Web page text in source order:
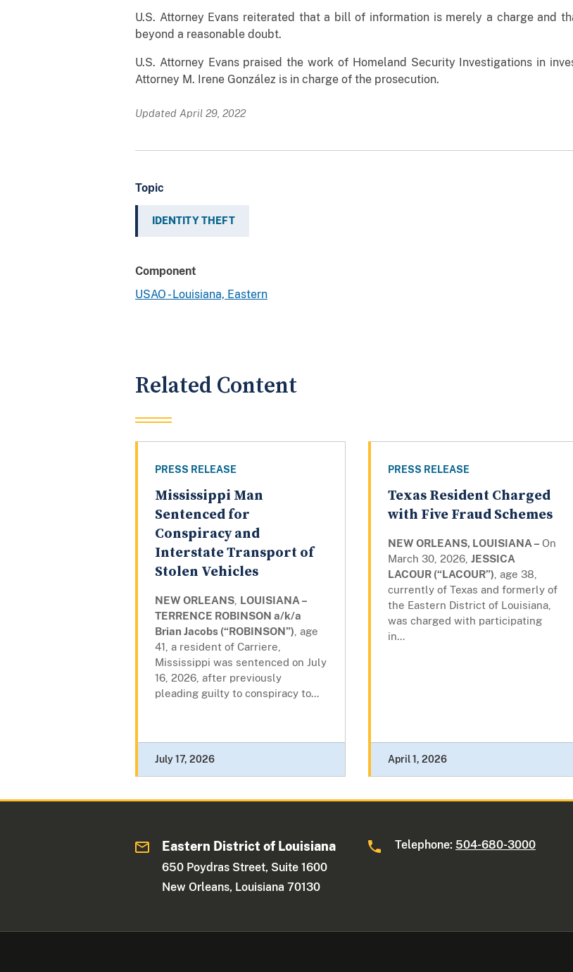
U.S. Attorney Evans reiterated that a bill of information is merely a charge and
beyond a reasonable doubt.
U.S. Attorney Evans praised the work of Homeland Security Investigations in
Attorney M. Irene González is in charge of the prosecution.
Updated April 29, 2022
Topic
IDENTITY THEFT
Component
USAO - Louisiana, Eastern
Related Content
PRESS RELEASE
Mississippi Man
Sentenced for
Conspiracy and
Interstate Transport of
Stolen Vehicles
NEW ORLEANS LOUISIANA –
TERRENCE ROBINSON a/k/a
Brian Jacobs (“ROBINSON”) , age
41, a resident of Carriere,
Mississippi was sentenced on July
16, 2026, after previously
pleading guilty to conspiracy to...
July 17, 2026
PRESS RELEASE
Texas Resident Charged
with Five Fraud Schemes
NEW ORLEANS, LOUISIANA – On
March 30, 2026, JESSICA
LACOUR (“LACOUR”) , age 38,
currently of Texas and formerly of
the Eastern District of Louisiana,
was charged with participating
in...
April 1, 2026
Eastern District of Louisiana
650 Poydras Street, Suite 1600
New Orleans, Louisiana 70130
Telephone: 504-680-3000